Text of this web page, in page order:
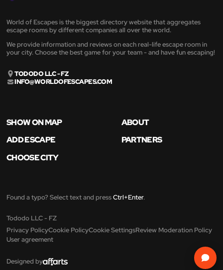
World of Escapes is the biggest directory website that aggregates
escape rooms by different companies all over the world.
We provide information and reviews on each real-life escape room in
your city. Choose the best game for your team - and have fun escaping!
TODODO LLC - FZ
INFO@WORLDOFESCAPES.COM
SHOW ON MAP
ABOUT
ADD ESCAPE
PARTNERS
CHOOSE CITY
Found a typo? Select text and pressCtrl+Enter.
Tododo LLC - FZ
Privacy PolicyCookie PolicyCookie SettingsReview Moderation Policy
User agreement
Designed by